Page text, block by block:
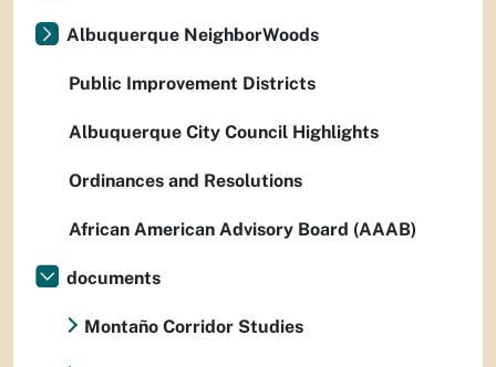
Albuquerque NeighborWoods
Public Improvement Districts
Albuquerque City Council Highlights
Ordinances and Resolutions
African American Advisory Board (AAAB)
documents
Montaño Corridor Studies